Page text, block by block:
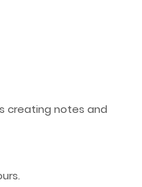
creating notes and